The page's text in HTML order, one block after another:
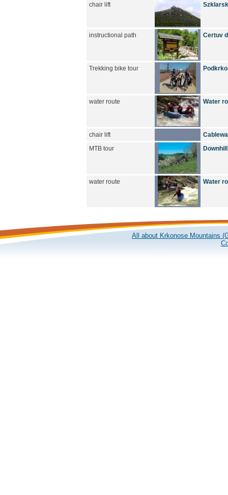
chair lift
instructional path Certuv
Trekking bike tour
water route Water
chair lift
MTB tour
water route Water
All about Krkonose Mountains